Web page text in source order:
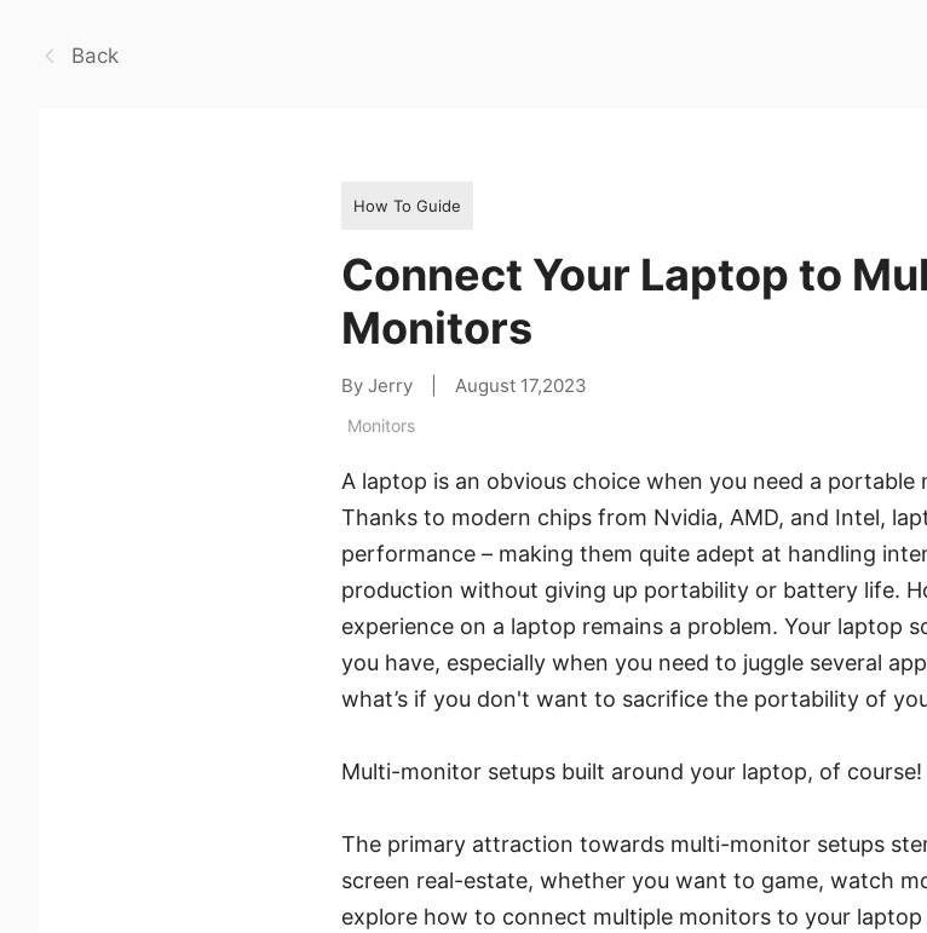
Back
How To Guide
Connect Your Laptop to
Monitors
By Jerry August 17,2023
Monitors
A laptop is an obvious choice when you need a
Thanks to modern chips from Nvidia, AMD, and Intel,
performance – making them quite adept at handling
production without giving up portability or battery life.
experience on a laptop remains a problem. Your laptop
you have, especially when you need to juggle several
what’s if you don't want to sacrifice the portability of
Multi-monitor setups built around your laptop, of course!
The primary attraction towards multi-monitor setups
screen real-estate, whether you want to game, watch
explore how to connect multiple monitors to your